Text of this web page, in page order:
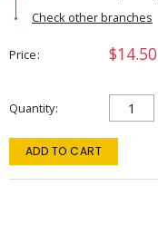
Check other branches
Price $14.50
Quantity
ADD TO CART